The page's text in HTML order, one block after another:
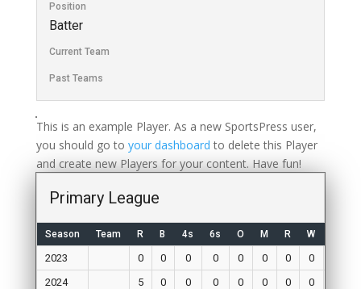
Position
Batter
Current Team
Past Teams
This is an example Player. As a new SportsPress user,
you should go to your dashboard to delete this Player
and create new Players for your content. Have fun!
Primary League
Season Team R B 4s 6s O M R W
2023 0 0 0 0 0 0 0 0
2024
5 0 0 0 0 0 0 0